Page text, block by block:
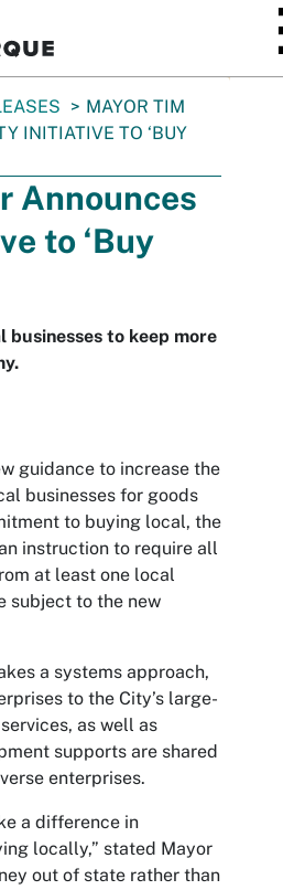
MAYOR TIM
INITIATIVE TO ‘BUY
Announces
to ‘Buy
to keep more
guidance to increase the
businesses for goods
to buying local, the
instruction to require all
at least one local
subject to the new
a systems approach,
to the City’s large-
as well as
supports are shared
enterprises.
a difference in
locally,” stated Mayor
out of state rather than